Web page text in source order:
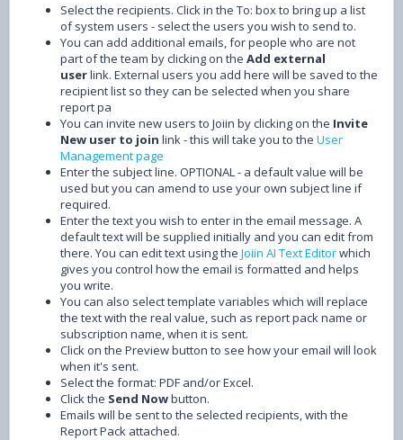
Select the recipients. Click in the To: box to bring up a list
of system users - select the users you wish to send to.
You can add additional emails, for people who are not
part of the team by clicking on the Add external
userlink. External users you add here will be saved to the
recipient list so they can be selected when you share
report pa
You can invite new users to Joiin by clicking on the Invite
New user to join link - this will take you to the User
Management page
Enter the subject line. OPTIONAL - a default value will be
used but you can amend to use your own subject line if
required.
Enter the text you wish to enter in the email message. A
default text will be supplied initially and you can edit from
there. You can edit text using the Joiin AI Text Editorwhich
gives you control how the email is formatted and helps
you write.
You can also select template variables which will replace
the text with the real value, such as report pack name or
subscription name, when it is sent.
Click on the Preview button to see how your email will look
when it's sent.
Select the format: PDF and/or Excel.
Click the Send Nowbutton.
Emails will be sent to the selected recipients, with the
Report Pack attached.